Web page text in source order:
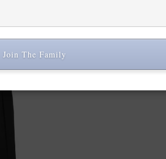
Join The Family